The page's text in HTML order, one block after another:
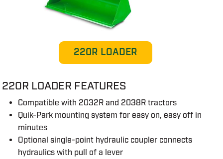
220R LOADER
220R LOADER FEATURES
Compatible with 2032R and 2038R tractors
Quik-Park mounting system for easy on, easy off in
minutes
Optional single-point hydraulic coupler connects
hydraulics with pull of a lever